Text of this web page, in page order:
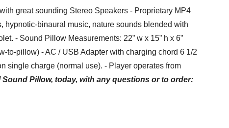
great sounding Stereo Speakers - Proprietary MP4
hypnotic-binaural music, nature sounds blended with
- Sound Pillow Measurements: 22” w x 15” h x 6”
to-pillow) - AC / USB Adapter with charging chord 6 1/2
single charge (normal use). - Player operates from
Sound Pillow, today, with any questions or to order: